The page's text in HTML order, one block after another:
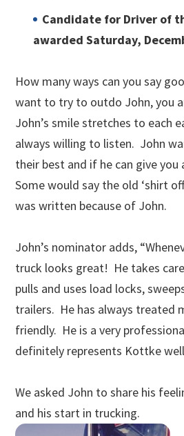
Candidate for Driver of
awarded Saturday,
How many ways can you say
want to try to outdo John, you
John’s smile stretches to each
always willing to listen. John
their best and if he can give you
Some would say the old ‘shirt
was written because of John.
John’s nominator adds,
truck looks great! He takes
pulls and uses load locks,
trailers. He has always treated
friendly. He is a very
definitely represents Kottke
We asked John to share his
and his start in trucking.